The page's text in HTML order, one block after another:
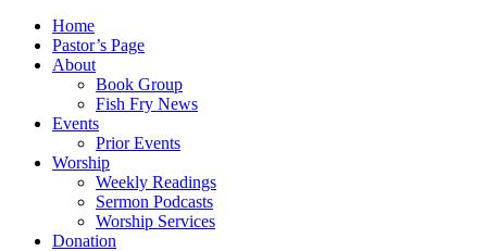
Home
Pastor’s Page
About
Book Group
Fish Fry News
Events
Prior Events
Worship
Weekly Readings
Sermon Podcasts
Worship Services
Donation